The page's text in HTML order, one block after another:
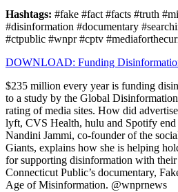
Hashtags: #fake #fact #facts #truth
#disinformation #documentary
#ctpublic #wnpr #cptv
DOWNLOAD: Funding
$235 million every year is funding
to a study by the Global
rating of media sites. How did
lyft, CVS Health, hulu and Spotify end
Nandini Jammi, co-founder of the
Giants, explains how she is helping
for supporting disinformation with
Connecticut Public’s documentary,
Age of Misinformation. @wnprnews